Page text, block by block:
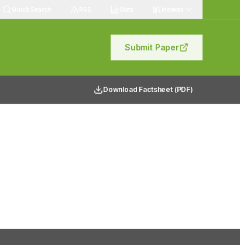
Submit Paper
Download Factsheet (PDF)